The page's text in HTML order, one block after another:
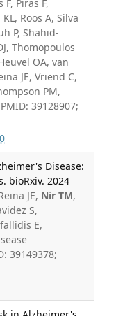
F, Piras F,
Roos A, Silva
P, Shahid-
Thomopoulos
OA, van
JE, Vriend C,
PM,
39128907;
Disease:
bioRxiv. 2024
JE, Nir TM,
S,
E,
39149378;